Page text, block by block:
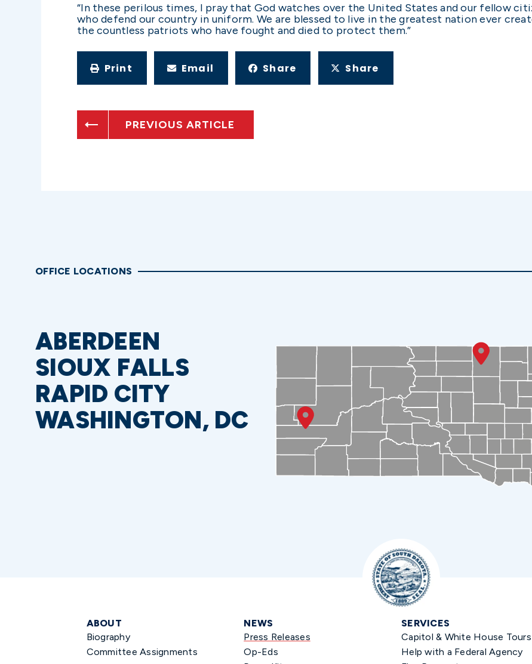
“In these perilous times, I pray that God watches over the United States and our fellow
who defend our country in uniform. We are blessed to live in the greatest nation ever
the countless patriots who have fought and died to protect them.”
Print Email Share Share
PREVIOUS ARTICLE
OFFICE LOCATIONS
ABERDEEN
SIOUX FALLS
RAPID CITY
WASHINGTON, DC
ABOUT
Biography
Committee Assignments
NEWS
Press Releases
Op-Eds
SERVICES
Capitol & White House Tours
Help with a Federal Agency